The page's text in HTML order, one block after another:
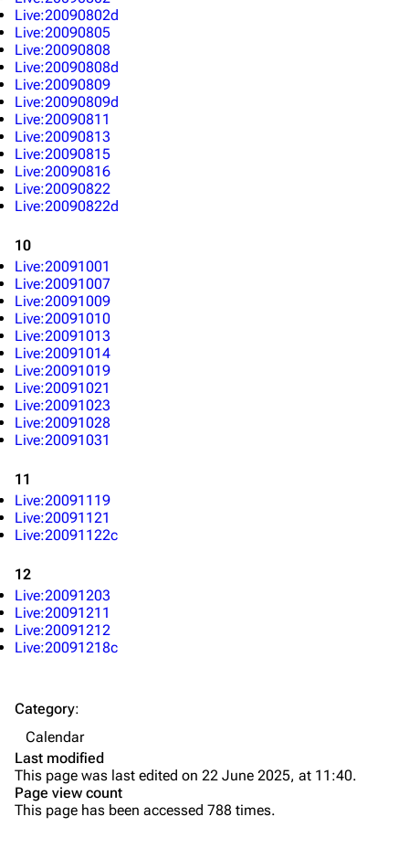
Navigation
Main page
Random page
Live Guide
Shows on this day
Random show page
Forums
Newsletter
About
Bands
Dead By Sunrise
Live:20090802d
Live:20090805
Live:20090808
Live:20090808d
Live:20090809
Live:20090809d
Live:20090811
Live:20090813
Live:20090815
Live:20090816
Live:20090822
Live:20090822d
10
Live:20091001
Live:20091007
Live:20091009
Live:20091010
Live:20091013
Live:20091014
Live:20091019
Live:20091021
Live:20091023
Live:20091028
Live:20091031
11
Live:20091119
Live:20091121
Live:20091122c
12
Live:20091203
Live:20091211
Live:20091212
Live:20091218c
Category:
Calendar
Last modified
This page was last edited on 22 June 2025, at 11:40.
Page view count
This page has been accessed 788 times.